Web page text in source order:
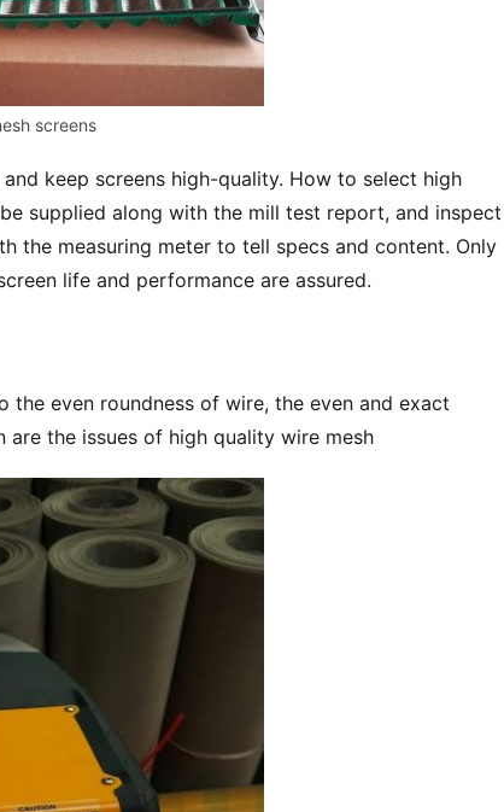
screens
keep screens high-quality. How to select high
supplied along with the mill test report, and inspect
the measuring meter to tell specs and content. Only
life and performance are assured.
the even roundness of wire, the even and exact
the issues of high quality wire mesh